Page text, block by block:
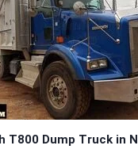
T800 Dump Truck in